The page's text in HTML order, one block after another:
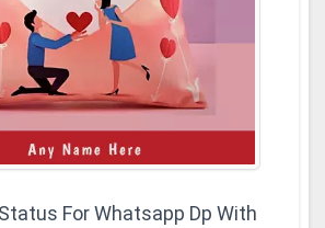
For Whatsapp Dp With